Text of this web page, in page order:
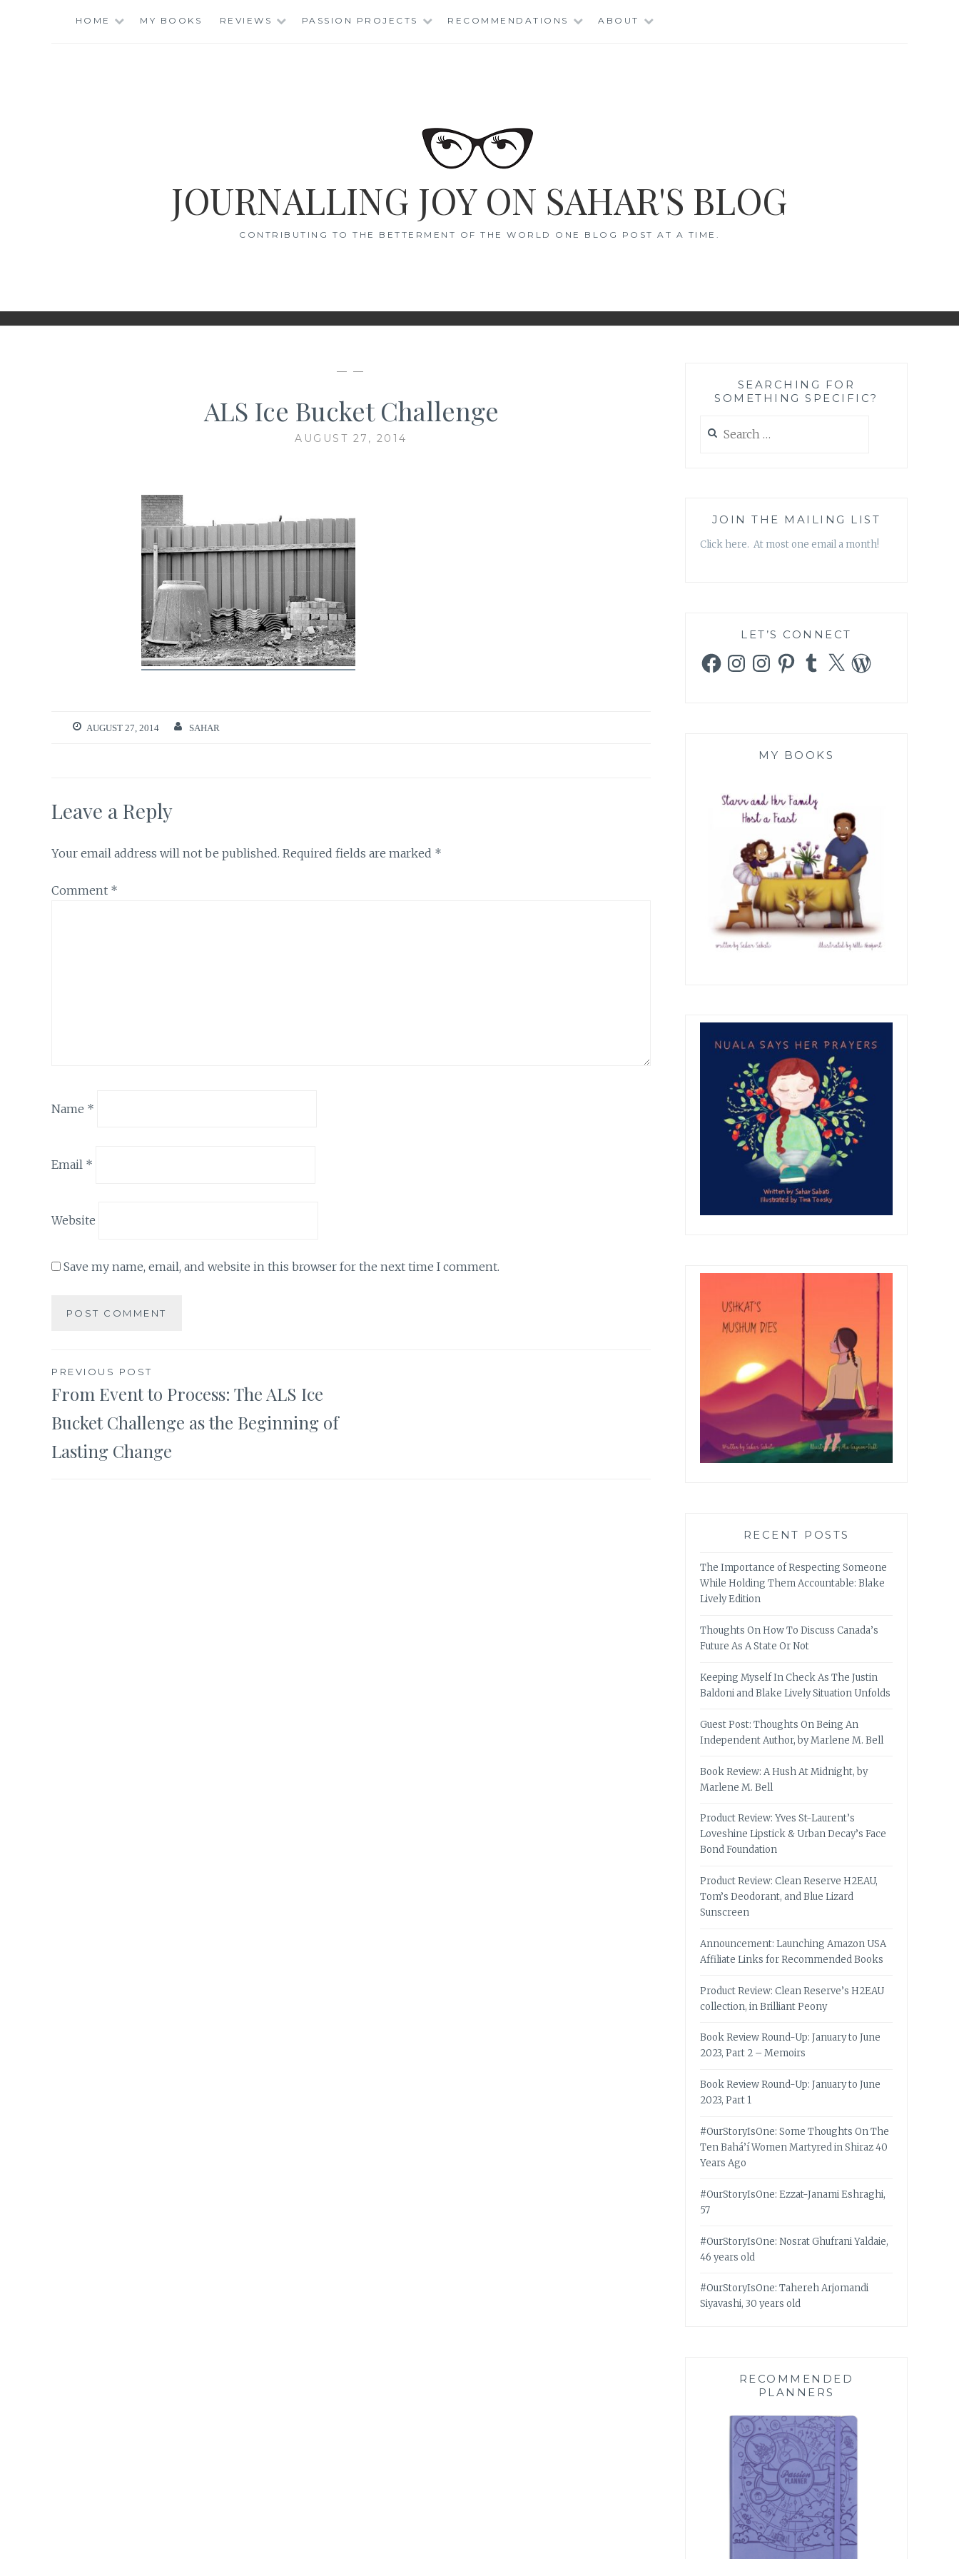
HOME MY BOOKS REVIEWS PASSION PROJECTS RECOMMENDATIONS ABOUT
JOURNALLING JOY ON SAHAR'S BLOG
CONTRIBUTING TO THE BETTERMENT OF THE WORLD ONE BLOG POST AT A TIME.
— —
ALS Ice Bucket Challenge
AUGUST 27, 2014
AUGUST 27, 2014 SAHAR
Leave a Reply
Your email address will not be published. Required fields are marked *
Comment *
Name *
Email *
Website
Save my name, email, and website in this browser for the next time I comment.
Post
navigation
PREVIOUS POST
From Event to Process: The ALS Ice
Bucket Challenge as the Beginning of
Lasting Change
SEARCHING FOR
SOMETHING SPECIFIC?
for:
JOIN THE MAILING LIST
Click here. At most one email a month!
LET’S CONNECT
FacebookInstagramInstagramPinterestTumblr
X WordPress
MY BOOKS
RECENT POSTS
The Importance of Respecting Someone
While Holding Them Accountable: Blake
Lively Edition
Thoughts On How To Discuss Canada’s
Future As A State Or Not
Keeping Myself In Check As The Justin
Baldoni and Blake Lively Situation Unfolds
Guest Post: Thoughts On Being An
Independent Author, by Marlene M. Bell
Book Review: A Hush At Midnight, by
Marlene M. Bell
Product Review: Yves St-Laurent’s
Loveshine Lipstick & Urban Decay’s Face
Bond Foundation
Product Review: Clean Reserve H2EAU,
Tom’s Deodorant, and Blue Lizard
Sunscreen
Announcement: Launching Amazon USA
Affiliate Links for Recommended Books
Product Review: Clean Reserve’s H2EAU
collection, in Brilliant Peony
Book Review Round-Up: January to June
2023, Part 2 – Memoirs
Book Review Round-Up: January to June
2023, Part 1
#OurStoryIsOne: Some Thoughts On The
Ten Bahá’í Women Martyred in Shiraz 40
Years Ago
#OurStoryIsOne: Ezzat-Janami Eshraghi,
57
#OurStoryIsOne: Nosrat Ghufrani Yaldaie,
46 years old
#OurStoryIsOne: Tahereh Arjomandi
Siyavashi, 30 years old
RECOMMENDED
PLANNERS